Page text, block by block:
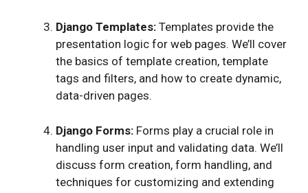
Django Templates: Templates provide the
presentation logic for web pages. We’ll cover
the basics of template creation, template
tags and filters, and how to create dynamic,
data-driven pages.
Django Forms: Forms play a crucial role in
handling user input and validating data. We’ll
discuss form creation, form handling, and
techniques for customizing and extending